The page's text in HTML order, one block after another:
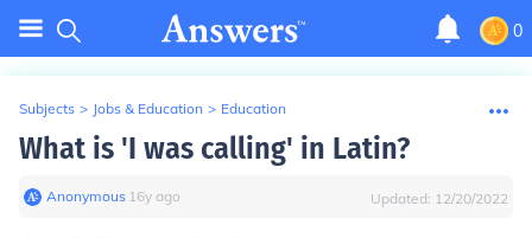
0
Subjects > Jobs & Education > Education
What is 'I was calling' in Latin?
Anonymous∙ 16y ago Updated: 12/20/2022